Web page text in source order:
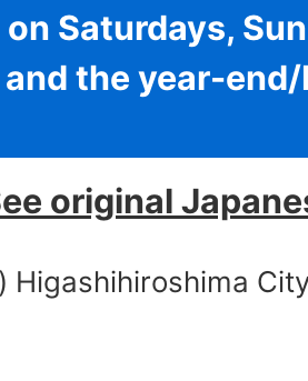
Saturdays,
the year-
original
Higashihiroshima